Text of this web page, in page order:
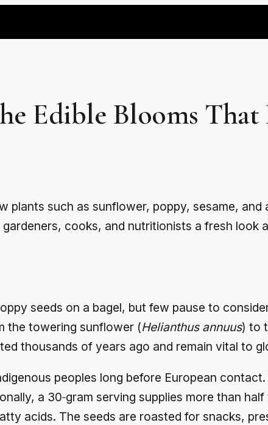
Edible Blooms That
plants such as sunflower, poppy, sesame, and
cooks, and nutritionists a fresh look
seeds on a bagel, but few pause to
the towering sunflower (Helianthus annuus) to
thousands of years ago and remain vital to
peoples long before European
a 30‑gram serving supplies more than
acids. The seeds are roasted for snacks,